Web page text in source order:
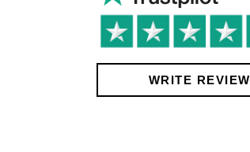
WRITE REVIEW